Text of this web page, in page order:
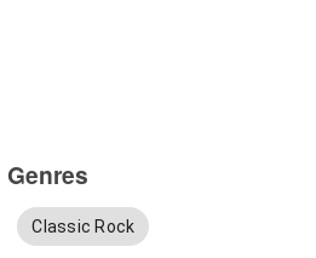
Genres
Classic Rock